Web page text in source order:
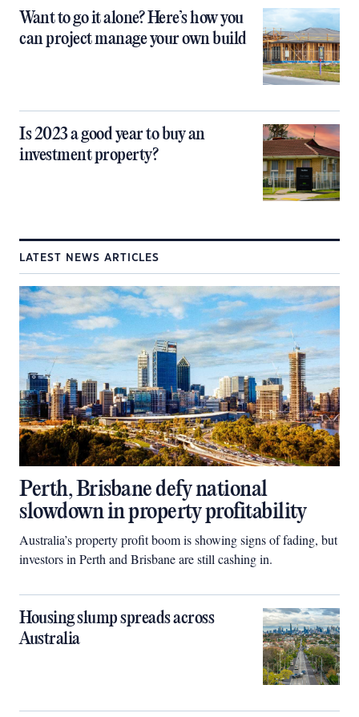
Want to go it alone? Here’s how you
can project manage your own build
Is 2023 a good year to buy an
investment property?
LATEST NEWS ARTICLES
Perth, Brisbane defy national
slowdown in property profitability
Australia’s property profit boom is showing signs of fading, but
investors in Perth and Brisbane are still cashing in.
Housing slump spreads across
Australia